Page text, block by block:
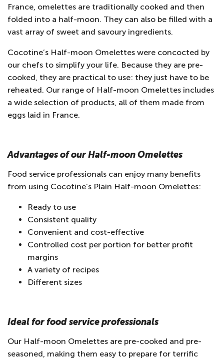
France, omelettes are traditionally cooked and then
folded into a half-moon. They can also be filled with a
vast array of sweet and savoury ingredients.
Cocotine’s Half-moon Omelettes were concocted by
our chefs to simplify your life. Because they are pre-
cooked, they are practical to use: they just have to be
reheated. Our range of Half-moon Omelettes includes
a wide selection of products, all of them made from
eggs laid in France.
Advantages of our Half-moon Omelettes
Food service professionals can enjoy many benefits
from using Cocotine’s Plain Half-moon Omelettes:
Ready to use
Consistent quality
Convenient and cost-effective
Controlled cost per portion for better profit
margins
A variety of recipes
Different sizes
Ideal for food service professionals
Our Half-moon Omelettes are pre-cooked and pre-
seasoned, making them easy to prepare for terrific